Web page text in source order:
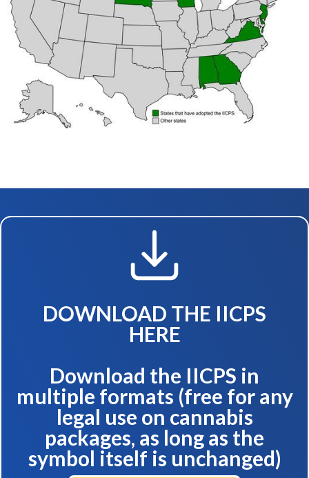
DOWNLOAD THE IICPS
HERE
Download the IICPS in
multiple formats (free for any
legal use on cannabis
packages, as long as the
symbol itself is unchanged)